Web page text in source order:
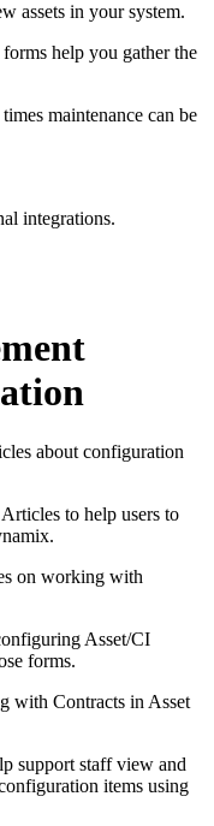
assets in your system.
help you gather the
maintenance can be
integrations.
about configuration
to help users to
on working with
Asset/CI
forms.
with Contracts in Asset
support staff view and
items using